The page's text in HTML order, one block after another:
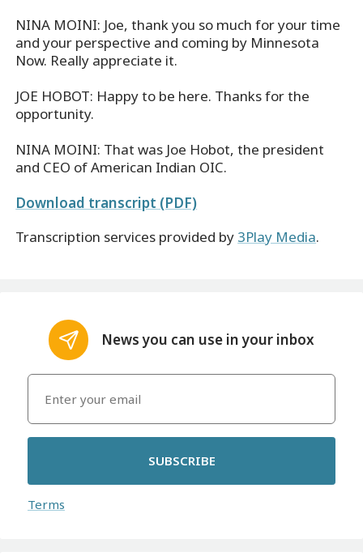
NINA MOINI: Joe, thank you so much for your time
and your perspective and coming by Minnesota
Now. Really appreciate it.
JOE HOBOT: Happy to be here. Thanks for the
opportunity.
NINA MOINI: That was Joe Hobot, the president
and CEO of American Indian OIC.
Download transcript (PDF)
Transcription services provided by 3Play Media.
News you can use in your inbox
SUBSCRIBE
Terms